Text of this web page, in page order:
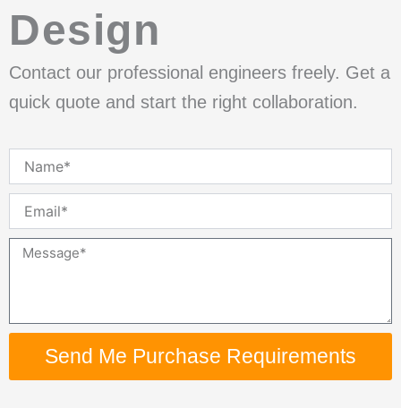
Design
Contact our professional engineers freely. Get a
quick quote and start the right collaboration.
Message
Send Me Purchase Requirements